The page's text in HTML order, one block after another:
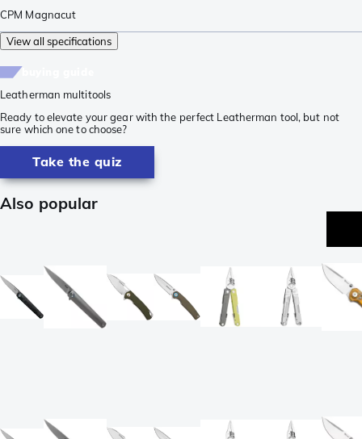
CPM Magnacut
View all specifications
Leatherman multitools
Ready to elevate your gear with the perfect Leatherman tool, but not
sure which one to choose?
Take the quiz
Also popular